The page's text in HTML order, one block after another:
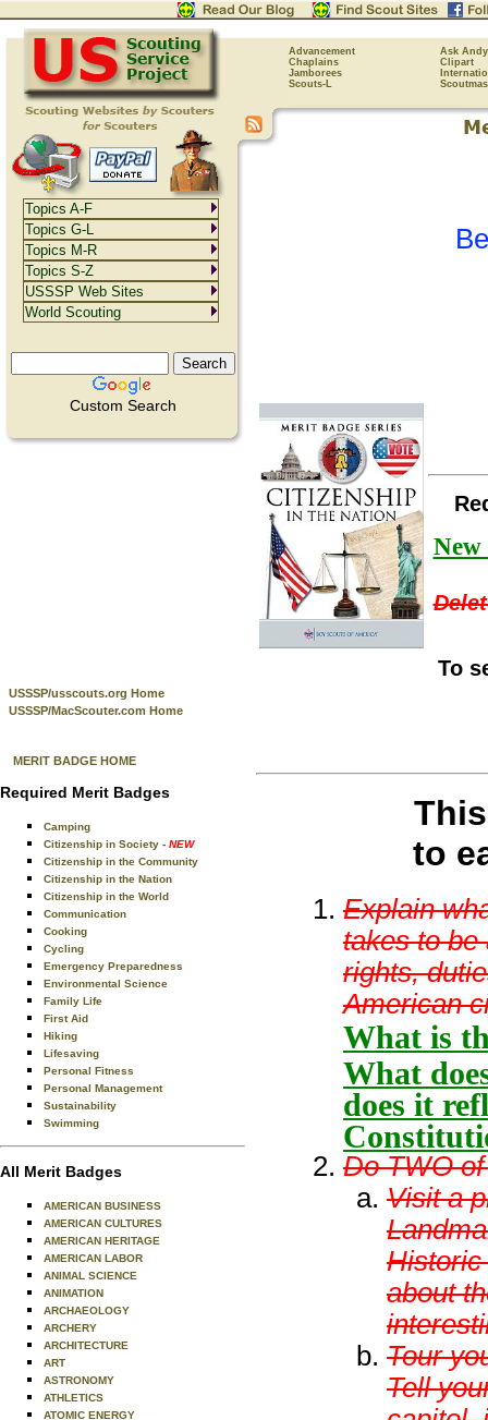
Advancement
Ask Andy
Chaplains
Clipart
Jamborees
Scouts-L
Custom Search
USSSP/usscouts.org Home
USSSP/MacScouter.com Home
MERIT BADGE HOME
Required Merit Badges
Camping
Citizenship in Society - NEW
Citizenship in the Community
Citizenship in the Nation
Citizenship in the World
Communication
Cooking
Cycling
Emergency Preparedness
Environmental Science
Family Life
First Aid
Hiking
Lifesaving
Personal Fitness
Personal Management
Sustainability
Swimming
All Merit Badges
AMERICAN BUSINESS
AMERICAN CULTURES
AMERICAN HERITAGE
AMERICAN LABOR
ANIMAL SCIENCE
ANIMATION
ARCHAEOLOGY
ARCHERY
ARCHITECTURE
ART
ASTRONOMY
ATHLETICS
ATOMIC ENERGY
To
to
Explain
takes to be
rights,
American
What is
What
does it
Do TWO
Visit a
Historic
about
Tour
Tell
Topics A-F
Topics G-L
Topics M-R
Topics S-Z
USSSP Web Sites
World Scouting